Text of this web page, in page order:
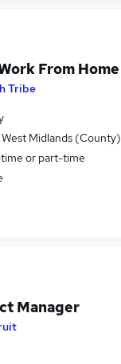
From Home
Tribe
Midlands (County)
or part-time
Manager